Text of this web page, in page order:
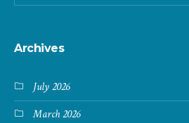
Archives
July 2026
March 2026